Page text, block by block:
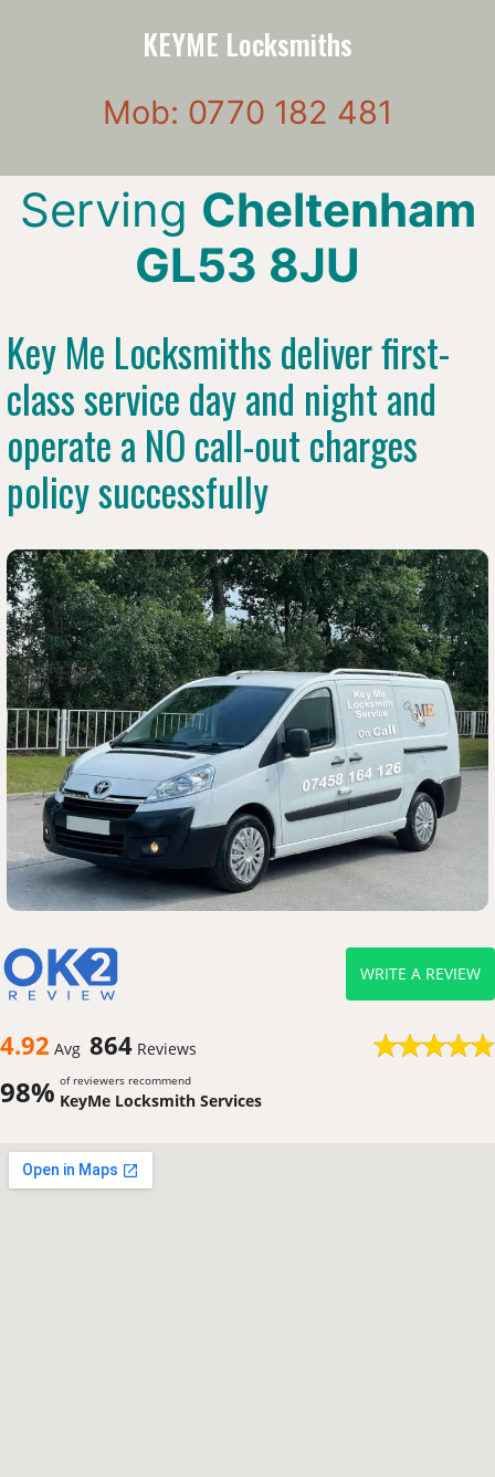
KEYME Locksmiths
Mob: 0770 182 481
Serving Cheltenham
GL53 8JU
Key Me Locksmiths deliver first-
class service day and night and
operate a NO call-out charges
policy successfully
4.92 Avg 864 Reviews
98% of reviewers recommend
KeyMe Locksmith Services
WRITE A REVIEW